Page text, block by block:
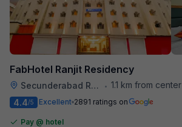
FabHotel Ranjit Residency
Secunderabad Railway Station • 1.1 km from center
4.4/5 Excellent 2891 ratings on
Pay @ hotel